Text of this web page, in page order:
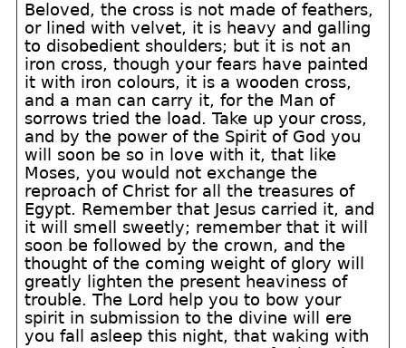
Beloved, the cross is not made of feathers,
or lined with velvet, it is heavy and galling
to disobedient shoulders; but it is not an
iron cross, though your fears have painted
it with iron colours, it is a wooden cross,
and a man can carry it, for the Man of
sorrows tried the load. Take up your cross,
and by the power of the Spirit of God you
will soon be so in love with it, that like
Moses, you would not exchange the
reproach of Christ for all the treasures of
Egypt. Remember that Jesus carried it, and
it will smell sweetly; remember that it will
soon be followed by the crown, and the
thought of the coming weight of glory will
greatly lighten the present heaviness of
trouble. The Lord help you to bow your
spirit in submission to the divine will ere
you fall asleep this night, that waking with